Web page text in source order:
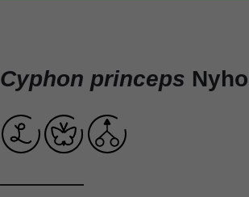
Cyphon princeps